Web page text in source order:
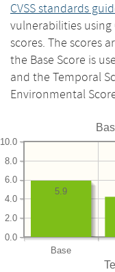
CVSS standards
vulnerabilities
scores. The scores
the Base Score is
and the Temporal
Environmental
Base
0.0
2.0
4.0
6.0
8.0
10.0
5.9